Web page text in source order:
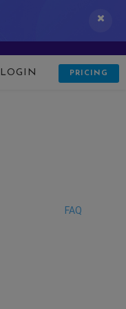
LOGIN PRICING
FAQ